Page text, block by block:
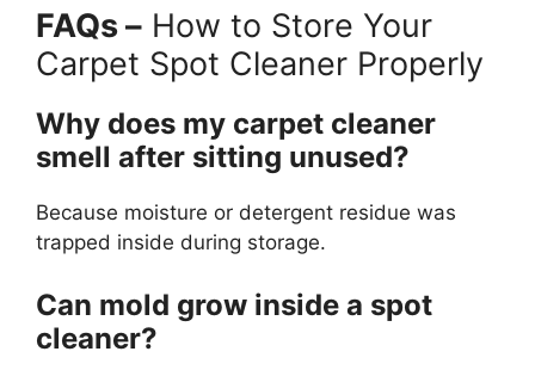
FAQs – How to Store Your
Carpet Spot Cleaner Properly
Why does my carpet cleaner
smell after sitting unused?
Because moisture or detergent residue was
trapped inside during storage.
Can mold grow inside a spot
cleaner?